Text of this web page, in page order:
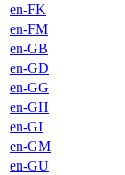
en-FK
en-FM
en-GB
en-GD
en-GG
en-GH
en-GI
en-GM
en-GU